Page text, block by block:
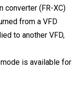
converter (FR-XC)
from a VFD
to another VFD,
is available for